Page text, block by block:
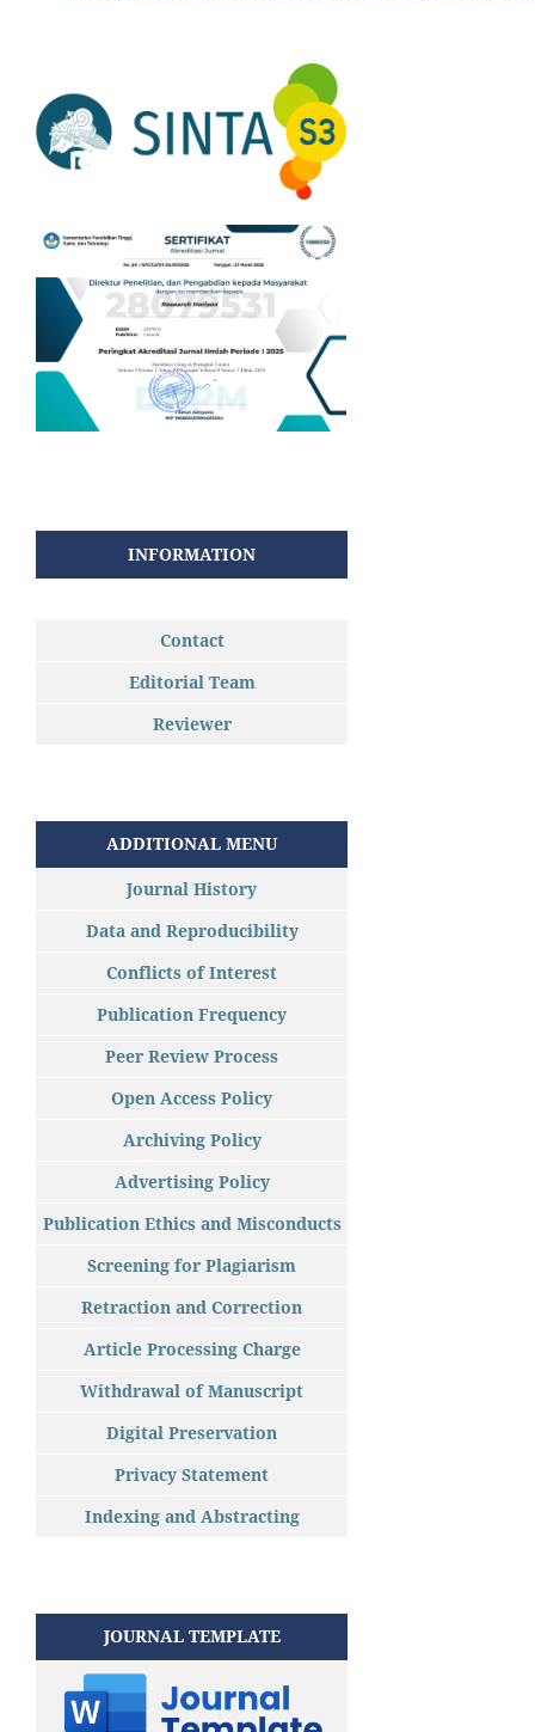
INFORMATION
Contact
Editorial Team
Reviewer
ADDITIONAL MENU
Journal History
Data and Reproducibility
Conflicts of Interest
Publication Frequency
Peer Review Process
Open Access Policy
Archiving Policy
Advertising Policy
Publication Ethics and Misconducts
Screening for Plagiarism
Retraction and Correction
Article Processing Charge
Withdrawal of Manuscript
Digital Preservation
Privacy Statement
Indexing and Abstracting
JOURNAL TEMPLATE